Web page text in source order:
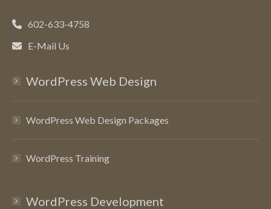
602-633-4758
E-Mail Us
WordPress Web Design
WordPress Web Design Packages
WordPress Training
WordPress Development